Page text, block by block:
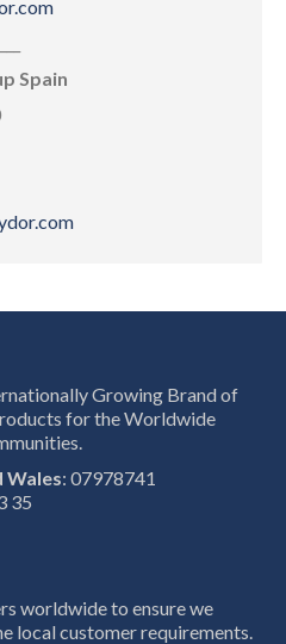
Spain
Growing Brand of
for the Worldwide
Wales: 07978741
35
worldwide to ensure we
local customer requirements.